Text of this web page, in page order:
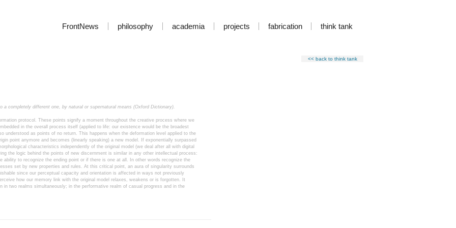
FrontNews philosophy academia projects fabrication think tank
<< back to think tank
completely different one, by natural or supernatural means (Oxford Dictionary).
protocol. These points signify a moment throughout the creative process where we
in the overall process itself (applied to life: our existence would be the broadest
understood as points of no return. This happens when the deformation level applied to the
point anymore and becomes (linearly speaking) a new model. If exponentially surpassed
characteristics independently of the original model (we deal after all with digital
the logic behind the points of new discernment is similar in any other intellectual process:
to recognize the ending point or if there is one at all. In other words recognize the
set by new properties and rules. At this critical point, an aura of singularity surrounds
since our perceptual capacity and orientation is affected in ways not previously
how our memory link with the original model relaxes, weakens or is forgotten. It
in two realms simultaneously; in the performative realm of casual progress and in the